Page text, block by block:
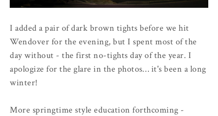
I added a pair of dark brown tights before we hit
Wendover for the evening, but I spent most of the
day without - the first no-tights day of the year. I
apologize for the glare in the photos… it's been a long
winter!
More springtime style education forthcoming -